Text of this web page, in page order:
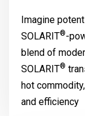
Imagine
SOLARIT®-
blend of
SOLARIT®
hot
and efficiency